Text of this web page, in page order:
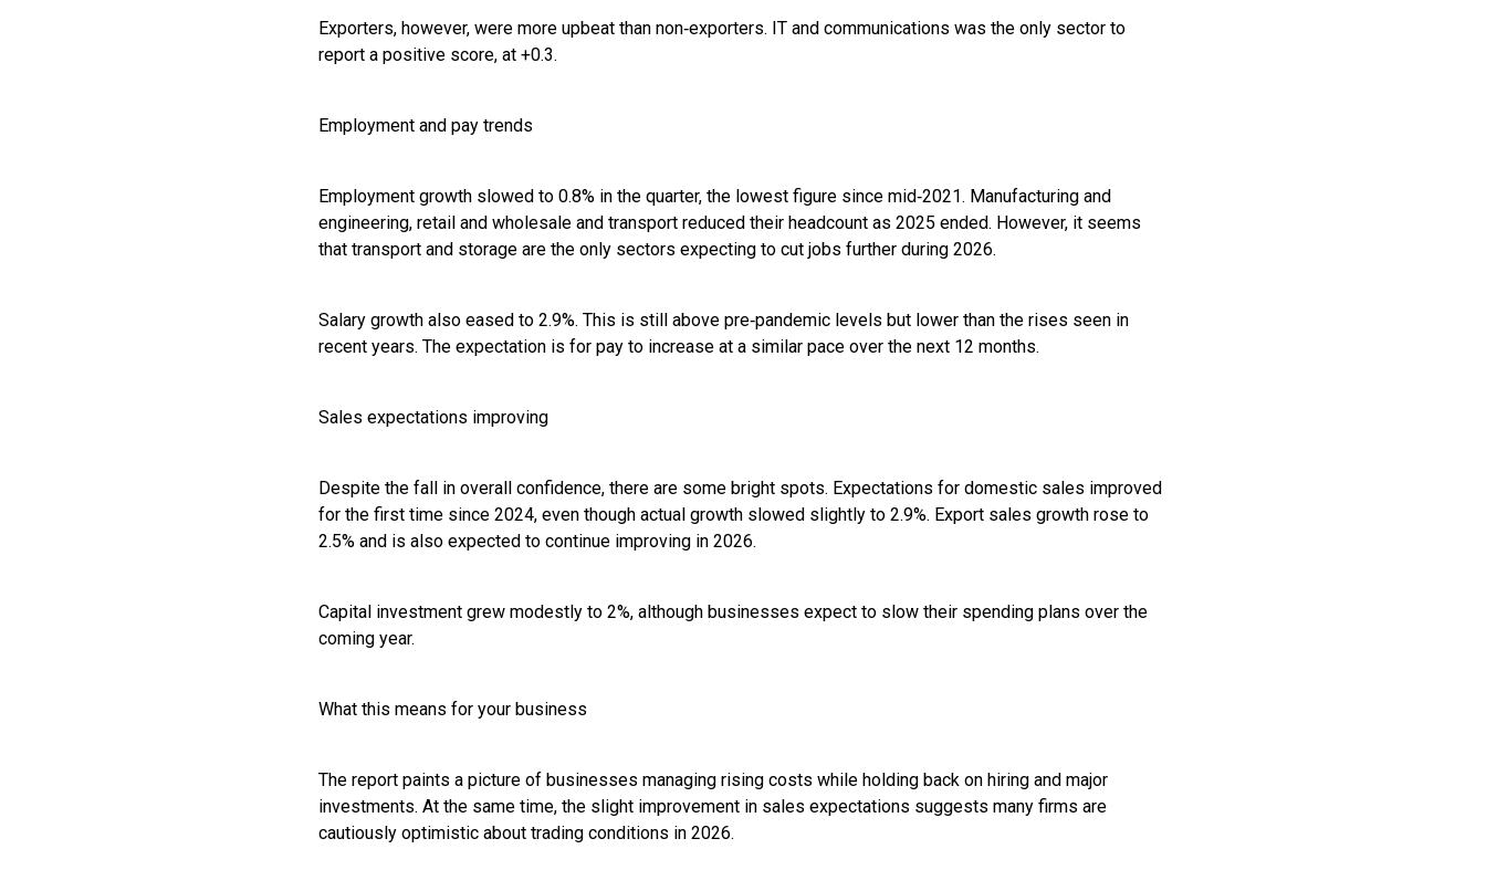
Exporters, however, were more upbeat than non‑exporters. IT and communications was the only sector to
report a positive score, at +0.3.
Employment and pay trends
Employment growth slowed to 0.8% in the quarter, the lowest figure since mid‑2021. Manufacturing and
engineering, retail and wholesale and transport reduced their headcount as 2025 ended. However, it seems
that transport and storage are the only sectors expecting to cut jobs further during 2026.
Salary growth also eased to 2.9%. This is still above pre‑pandemic levels but lower than the rises seen in
recent years. The expectation is for pay to increase at a similar pace over the next 12 months.
Sales expectations improving
Despite the fall in overall confidence, there are some bright spots. Expectations for domestic sales improved
for the first time since 2024, even though actual growth slowed slightly to 2.9%. Export sales growth rose to
2.5% and is also expected to continue improving in 2026.
Capital investment grew modestly to 2%, although businesses expect to slow their spending plans over the
coming year.
What this means for your business
The report paints a picture of businesses managing rising costs while holding back on hiring and major
investments. At the same time, the slight improvement in sales expectations suggests many firms are
cautiously optimistic about trading conditions in 2026.